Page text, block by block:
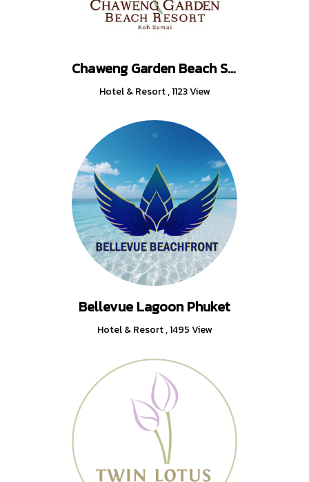
Chaweng Garden Beach Samui Thailand
Hotel & Resort,1123 View
Bellevue Lagoon Phuket
Hotel & Resort,1495 View